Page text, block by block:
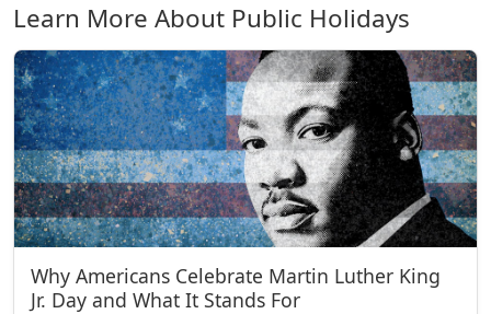
Learn More About Public Holidays
Why Americans Celebrate Martin Luther King
Jr. Day and What It Stands For